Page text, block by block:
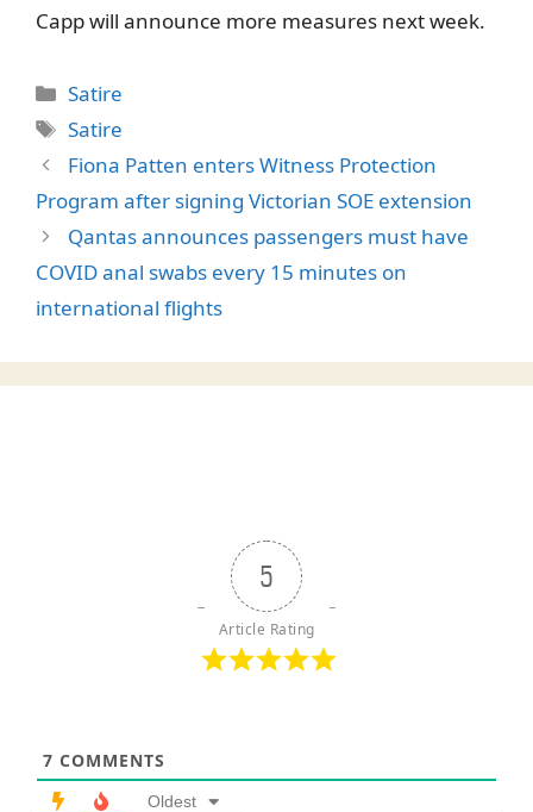
Capp will announce more measures next week.
Categories
Satire
Tags
Satire
Fiona Patten enters Witness Protection
Program after signing Victorian SOE extension
Qantas announces passengers must have
COVID anal swabs every 15 minutes on
international flights
5
Article Rating
7 COMMENTS
Oldest